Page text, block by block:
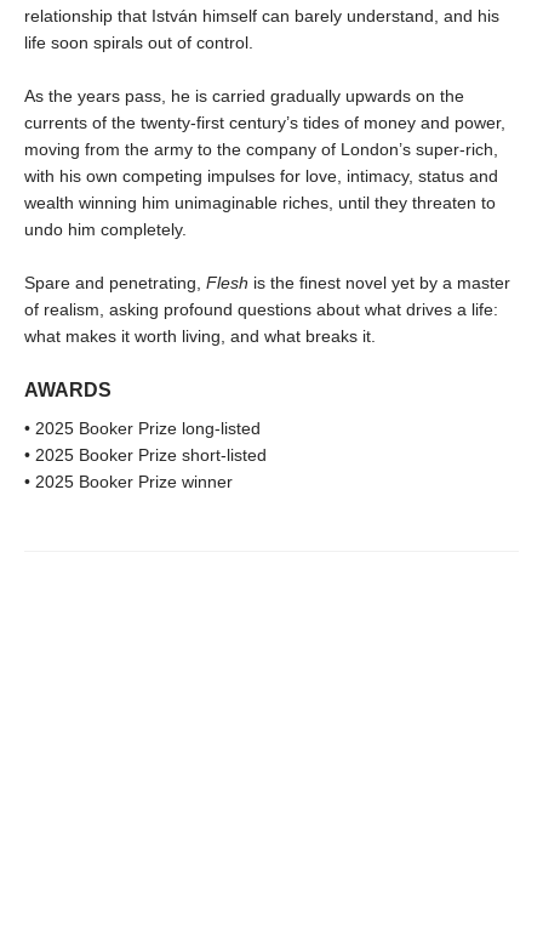
relationship that István himself can barely understand, and his
life soon spirals out of control.
As the years pass, he is carried gradually upwards on the
currents of the twenty-first century’s tides of money and power,
moving from the army to the company of London’s super-rich,
with his own competing impulses for love, intimacy, status and
wealth winning him unimaginable riches, until they threaten to
undo him completely.
Spare and penetrating, Flesh is the finest novel yet by a master
of realism, asking profound questions about what drives a life:
what makes it worth living, and what breaks it.
AWARDS
• 2025 Booker Prize long-listed
• 2025 Booker Prize short-listed
• 2025 Booker Prize winner